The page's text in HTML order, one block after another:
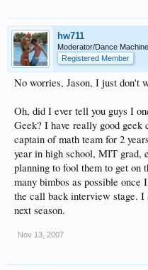
hw711
Moderator/Dance Machine
Registered Member
No worries, Jason, I just don't
Oh, did I ever tell you guys I
Geek? I have really good
captain of math team for 2
year in high school, MIT grad,
planning to fool them to get on
many bimbos as possible
the call back interview stage.
next season.
Nov 13, 2007